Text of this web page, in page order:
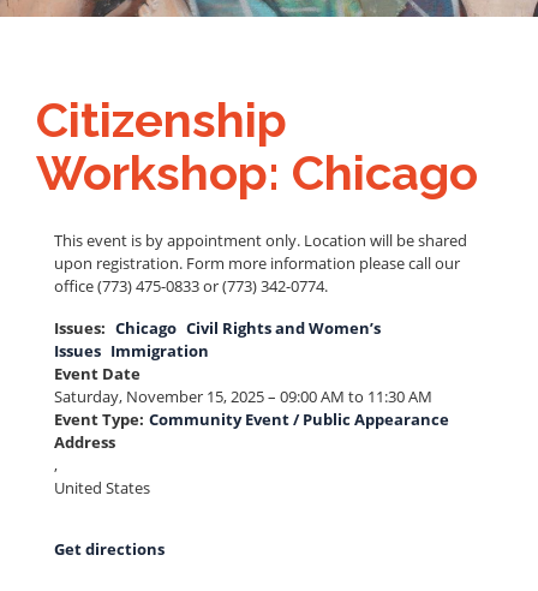
Citizenship
Workshop: Chicago
This event is by appointment only. Location will be shared
upon registration. Form more information please call our
office (773) 475-0833 or (773) 342-0774.
Issues: Chicago Civil Rights and Women’s
Issues Immigration
Event Date
Saturday, November 15, 2025 – 09:00 AM to 11:30 AM
Event Type: Community Event / Public Appearance
Address
,
United States
Get directions